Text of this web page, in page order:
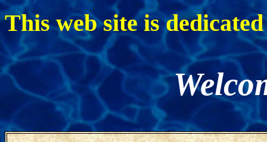
This web site is